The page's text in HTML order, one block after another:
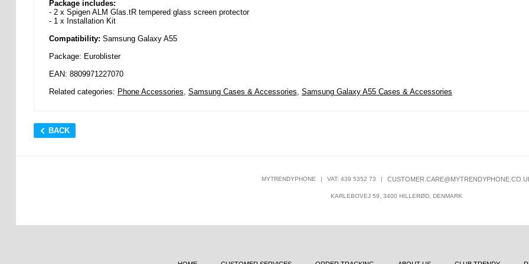
Package includes:
- 2 x Spigen ALM Glas.tR tempered glass screen protector
- 1 x Installation Kit
Compatibility: Samsung Galaxy A55
Package: Euroblister
EAN: 8809971227070
Related categories: Phone Accessories, Samsung Cases & Accessories, Samsung Galaxy A55 Cases & Accessories
BACK
MYTRENDYPHONE | VAT: 439 5352 73 |
KARLEBOVEJ 59, 3400 HILLERØD, DENMARK